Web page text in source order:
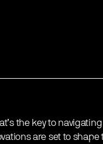
the key to navigating
are set to shape